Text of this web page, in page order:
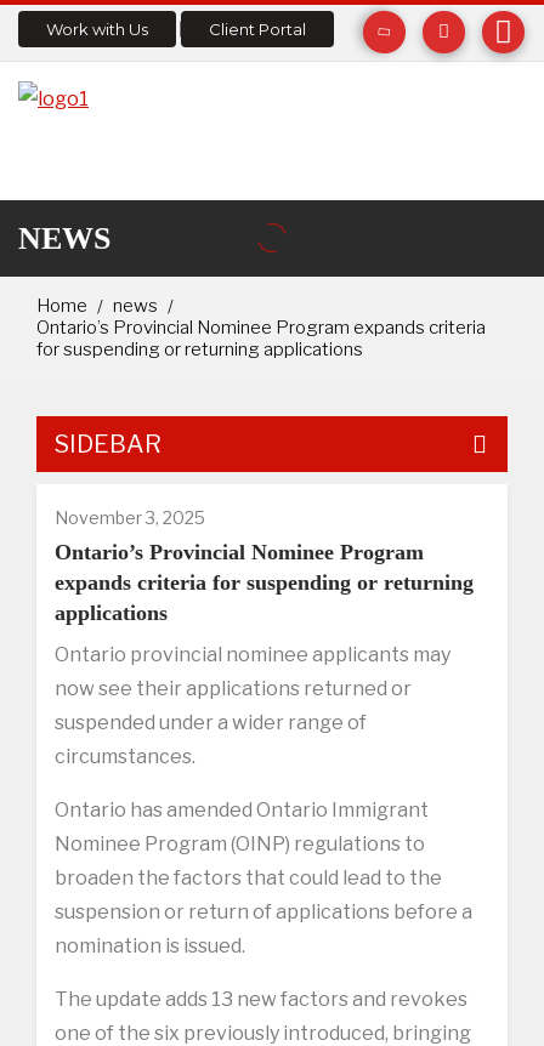
Work with Us Client Portal
NEWS
Home
news
Ontario’s Provincial Nominee Program expands criteria
for suspending or returning applications
SIDEBAR
November 3, 2025
Ontario’s Provincial Nominee Program
expands criteria for suspending or returning
applications
Ontario provincial nominee applicants may
now see their applications returned or
suspended under a wider range of
circumstances.
Ontario has amended Ontario Immigrant
Nominee Program (OINP) regulations to
broaden the factors that could lead to the
suspension or return of applications before a
nomination is issued.
The update adds 13 new factors and revokes
one of the six previously introduced, bringing